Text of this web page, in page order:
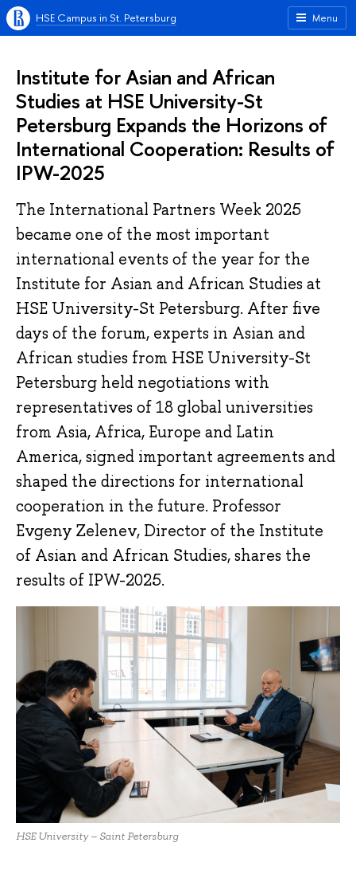
Menu
HSE Campus in St. Petersburg
Institute for Asian and African
Studies at HSE University-St
Petersburg Expands the Horizons of
International Cooperation: Results of
IPW-2025
The International Partners Week 2025
became one of the most important
international events of the year for the
Institute for Asian and African Studies at
HSE University-St Petersburg. After five
days of the forum, experts in Asian and
African studies from HSE University-St
Petersburg held negotiations with
representatives of 18 global universities
from Asia, Africa, Europe and Latin
America, signed important agreements and
shaped the directions for international
cooperation in the future. Professor
Evgeny Zelenev, Director of the Institute
of Asian and African Studies, shares the
results of IPW-2025.
HSE University – Saint Petersburg